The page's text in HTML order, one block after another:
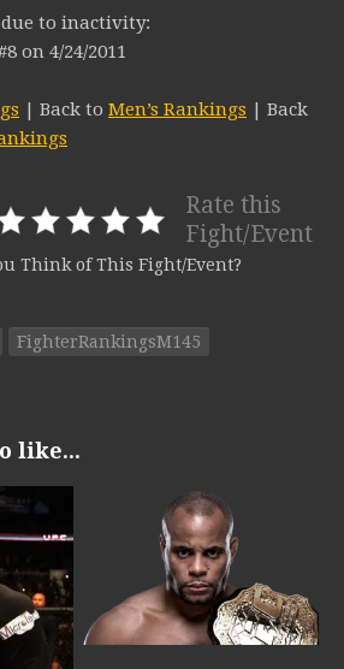
to inactivity:
on 4/24/2011
| Back to Men’s Rankings | Back
Rate this
Fight/Event
Think of This Fight/Event?
FighterRankingsM145
like...